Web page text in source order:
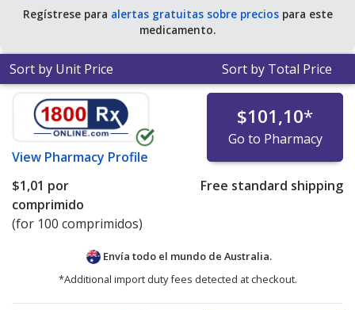
Regístrese para alertas gratuitas sobre preciospara este
medicamento.
Sort by Unit Price Sort by Total Price
View Pharmacy Profile
$101,10*
Go to Pharmacy
$1,01 por
comprimido
(for 100 comprimidos)
Free standard shipping
Envía todo el mundo de Australia.
*Additional import duty fees detected at checkout.